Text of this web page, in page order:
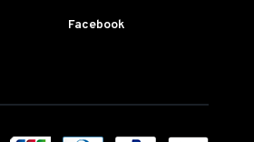
Facebook